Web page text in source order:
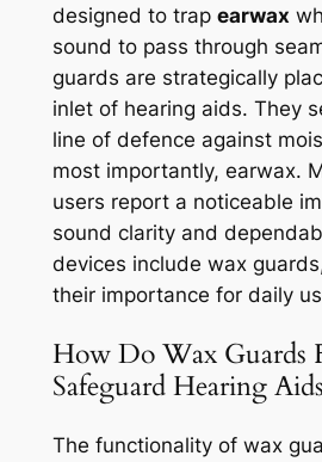
designed to trap earwax
sound to pass through
guards are strategically
inlet of hearing aids. They
line of defence against
most importantly, earwax.
users report a noticeable
sound clarity and
devices include wax
their importance for daily
How Do Wax Guards
Safeguard Hearing
The functionality of wax